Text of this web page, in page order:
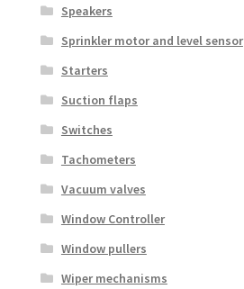
Speakers
Sprinkler motor and level sensor
Starters
Suction flaps
Switches
Tachometers
Vacuum valves
Window Controller
Window pullers
Wiper mechanisms